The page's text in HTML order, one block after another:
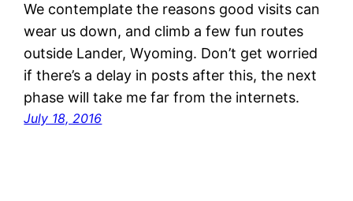
We contemplate the reasons good visits can
wear us down, and climb a few fun routes
outside Lander, Wyoming. Don’t get worried
if there’s a delay in posts after this, the next
phase will take me far from the internets.
July 18, 2016